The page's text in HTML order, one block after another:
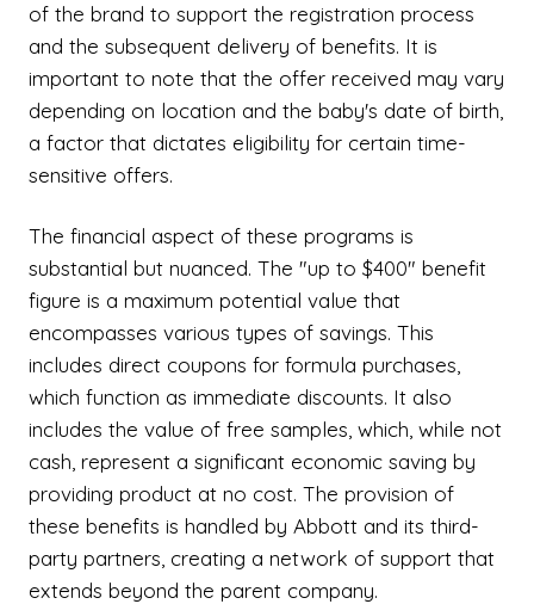
of the brand to support the registration process
and the subsequent delivery of benefits. It is
important to note that the offer received may vary
depending on location and the baby's date of birth,
a factor that dictates eligibility for certain time-
sensitive offers.
The financial aspect of these programs is
substantial but nuanced. The "up to $400" benefit
figure is a maximum potential value that
encompasses various types of savings. This
includes direct coupons for formula purchases,
which function as immediate discounts. It also
includes the value of free samples, which, while not
cash, represent a significant economic saving by
providing product at no cost. The provision of
these benefits is handled by Abbott and its third-
party partners, creating a network of support that
extends beyond the parent company.